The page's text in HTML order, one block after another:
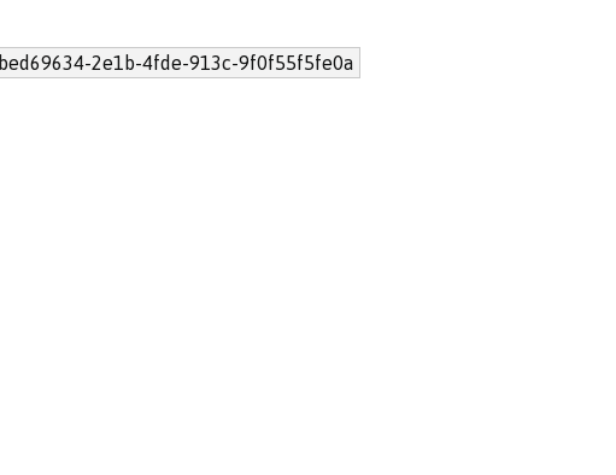
bed69634-2e1b-4fde-913c-9f0f55f5fe0a